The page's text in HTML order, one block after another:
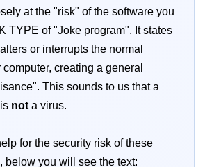
at the "risk" of the software you
TYPE of "Joke program". It states
or interrupts the normal
creating a general
This sounds to us that a
not a virus.
for the security risk of these
below you will see the text: